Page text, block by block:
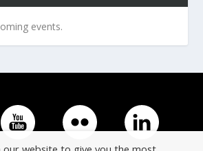
events.